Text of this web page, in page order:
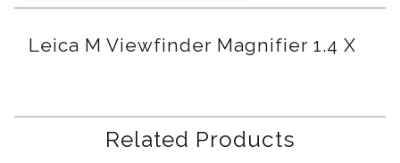
Leica M Viewfinder Magnifier 1.4 X
Related Products